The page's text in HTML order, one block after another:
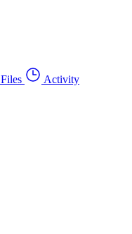
Files Activity